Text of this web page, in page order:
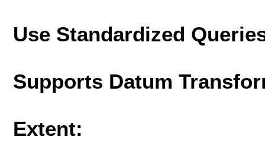
Use Standardized
Supports Datum
Extent: